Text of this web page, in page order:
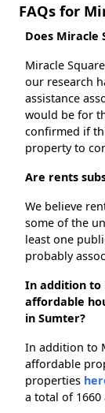
FAQs for
Does Miracle
Miracle
our research
assistance
would be for
confirmed if
property to
Are rents
We believe
some of the
least one
probably
In addition to
affordable
in Sumter?
In addition to
affordable
properties
a total of